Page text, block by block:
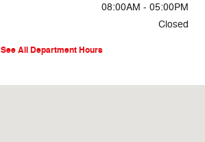
08:00AM - 05:00PM
Closed
See All Department Hours